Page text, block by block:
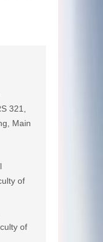
321,
Main
of
of